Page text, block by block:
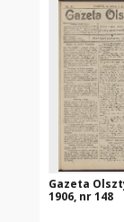
Gazeta
1906, nr 148